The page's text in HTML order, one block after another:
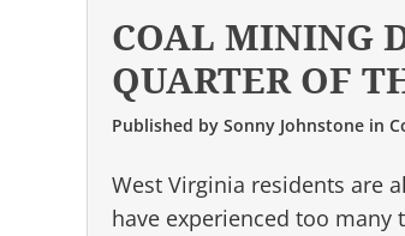
COAL MINING
QUARTER OF
Published by Sonny Johnstone in
West Virginia residents are
have experienced too